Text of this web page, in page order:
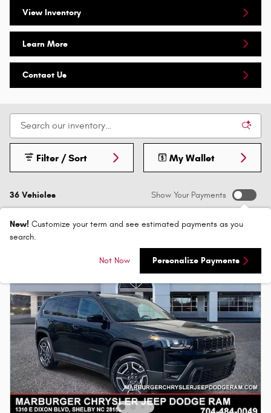
View Inventory
Learn More
Contact Us
36 Vehicles
Filter / Sort My Wallet
Show Your Payments
New! Customize your term and see estimated payments as you
search.
Not Now Personalize Payments